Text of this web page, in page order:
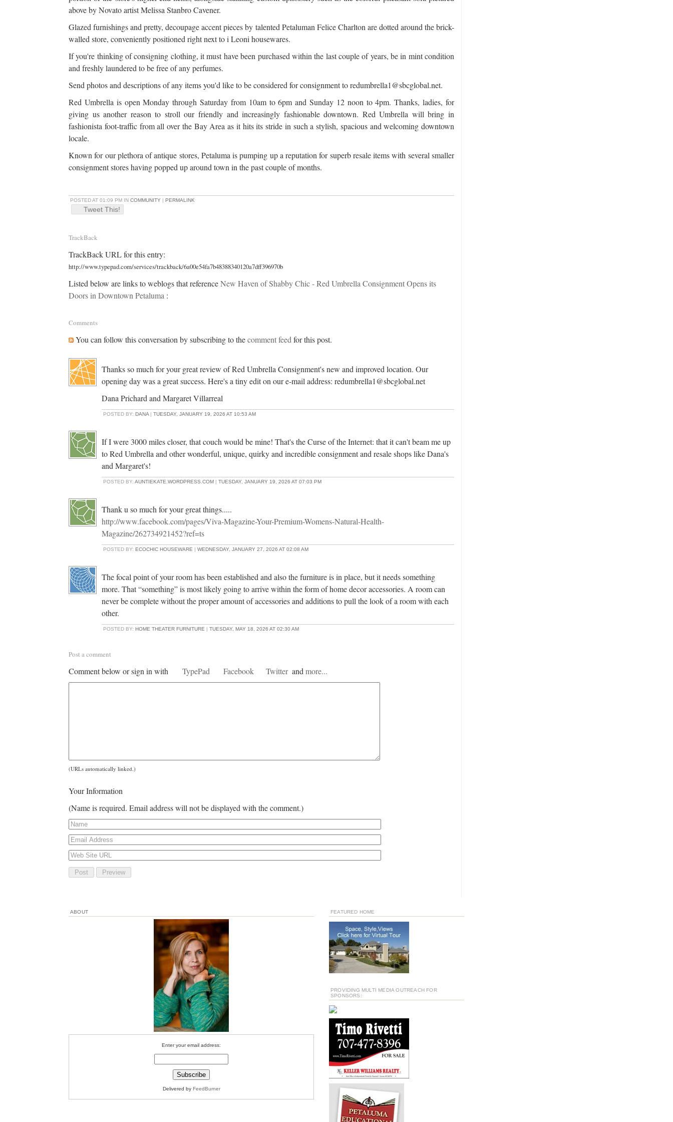
above by Novato artist Melissa Stanbro Cavener.
Glazed furnishings and pretty, decoupage accent pieces by talented Petaluman Felice Charlton are dotted around the brick-
walled store, conveniently positioned right next to i Leoni housewares.
If you're thinking of consigning clothing, it must have been purchased within the last couple of years, be in mint condition
and freshly laundered to be free of any perfumes.
Send photos and descriptions of any items you'd like to be considered for consignment to redumbrella1@sbcglobal.net.
Red Umbrella is open Monday through Saturday from 10am to 6pm and Sunday 12 noon to 4pm. Thanks, ladies, for
giving us another reason to stroll our friendly and increasingly fashionable downtown. Red Umbrella will bring in
fashionista foot-traffic from all over the Bay Area as it hits its stride in such a stylish, spacious and welcoming downtown
locale.
Known for our plethora of antique stores, Petaluma is pumping up a reputation for superb resale items with several smaller
consignment stores having popped up around town in the past couple of months.
POSTED AT 01:09 PM IN COMMUNITY | PERMALINK
Tweet This!
TrackBack
TrackBack URL for this entry:
http://www.typepad.com/services/trackback/6a00e54fa7b48388340120a7dff396970b
Listed below are links to weblogs that referenceNew Haven of Shabby Chic - Red Umbrella Consignment Opens its
Doors in Downtown Petaluma :
Comments
You can follow this conversation by subscribing to thecomment feed for this post.
Thanks so much for your great review of Red Umbrella Consignment's new and improved location. Our
opening day was a great success. Here's a tiny edit on our e-mail address: redumbrella1@sbcglobal.net
Dana Prichard and Margaret Villarreal
POSTED BY: DANA | TUESDAY, JANUARY 19, 2026 AT 10:53 AM
If I were 3000 miles closer, that couch would be mine! That's the Curse of the Internet: that it can't beam me up
to Red Umbrella and other wonderful, unique, quirky and incredible consignment and resale shops like Dana's
and Margaret's!
POSTED BY: AUNTIEKATE.WORDPRESS.COM | TUESDAY, JANUARY 19, 2026 AT 07:03 PM
Thank u so much for your great things.....
http://www.facebook.com/pages/Viva-Magazine-Your-Premium-Womens-Natural-Health-
Magazine/262734921452?ref=ts
POSTED BY: ECOCHIC HOUSEWARE | WEDNESDAY, JANUARY 27, 2026 AT 02:08 AM
The focal point of your room has been established and also the furniture is in place, but it needs something
more. That “something” is most likely going to arrive within the form of home decor accessories. A room can
never be complete without the proper amount of accessories and additions to pull the look of a room with each
other.
POSTED BY: HOME THEATER FURNITURE | TUESDAY, MAY 18, 2026 AT 02:30 AM
Post a comment
Comment below or sign in with TypePad Facebook Twitter and more...
(URLs automatically linked.)
Your Information
(Name is required. Email address will not be displayed with the comment.)
ABOUT
Enter your email address:
Delivered by FeedBurner
FEATURED HOME
PROVIDING MULTI MEDIA OUTREACH FOR
SPONSORS: